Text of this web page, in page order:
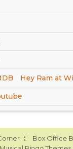
Hey Ram at
:: Box Office